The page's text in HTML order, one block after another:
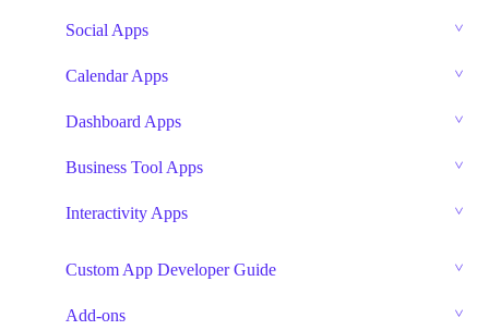
Social Apps
Calendar Apps
Dashboard Apps
Business Tool Apps
Interactivity Apps
Custom App Developer Guide
Add-ons